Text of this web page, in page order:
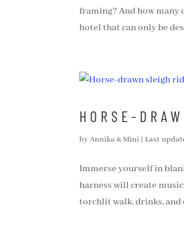
framing? And how many
hotel that can only be
HORSE-
byAnnika & Mini |Last
Immerse yourself in
harness will create
torchlit walk, drinks, and